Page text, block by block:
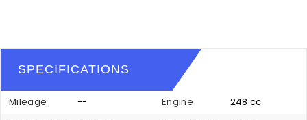
SPECIFICATIONS
Mileage -- Engine
248 cc